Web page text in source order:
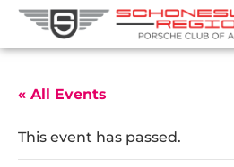
« All Events
This event has passed.